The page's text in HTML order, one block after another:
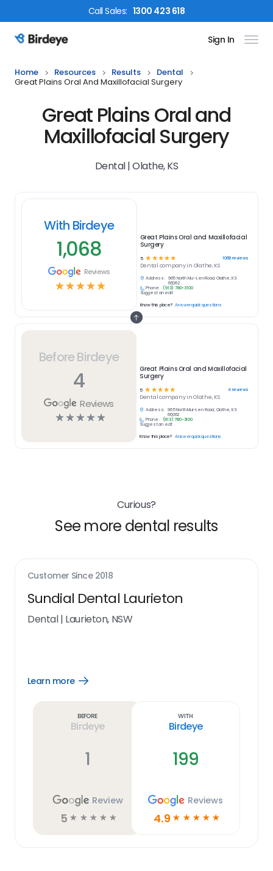
CallSales: 1300 423 618
Birdeye Logo Sign In
Home Resources Results
Dental
Great Plains Oral And Maxillofacial Surgery
Great Plains Oral and
Maxillofacial Surgery
Dental | Olathe, KS
Before Birdeye
4
Reviews
☆☆☆☆☆
Great Plains Oral and Maxillofacial
Surgery
5 ☆ ☆☆☆☆ 4reviews
Dentalcompany inOlathe, KS
Address:
965 North Mur-Len Road, Olathe, KS
66062
Phone:
(913) 780-3100
Suggest an edit
Know this place? Answer quick questions
With Birdeye
1,068
Reviews
☆☆☆☆☆
Great Plains Oral and Maxillofacial
Surgery
5 ☆ ☆ ☆ ☆ ☆ 1068reviews
Dental company in Olathe, KS
Address:
965 North Mur-Len Road, Olathe, KS
66062
Phone:
(913) 780-3100
Suggest an edit
Know this place? Answer quick questions
Curious?
See more dental results
Customer Since 2018
Sundial Dental Laurieton
Dental| Laurieton, NSW
Learn more
Open
Before
Birdeye
1
Review
5 ☆ ☆ ☆ ☆ ☆
With
Birdeye
199
Reviews
4.9 ☆ ☆ ☆ ☆ ☆